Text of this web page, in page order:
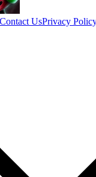
Contact UsPrivacy